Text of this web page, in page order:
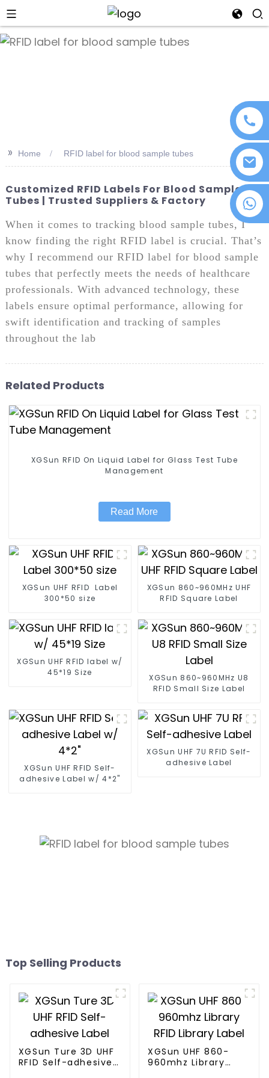
+86 18076372139
>> Home RFID label for blood sample tubes
Customized RFID Labels For Blood Sample
Tubes | Trusted Suppliers & Factory
When it comes to tracking blood sample tubes, I
know finding the right RFID label is crucial. That’s
why I recommend our RFID label for blood sample
tubes that perfectly meets the needs of healthcare
professionals. With advanced technology, these
labels ensure optimal performance, allowing for
swift identification and tracking of samples
throughout the lab
Related Products
XGSun RFID On Liquid Label for Glass Test Tube
Management
Read More
XGSun UHF RFID Label
300*50 size
XGSun 860~960MHz UHF
RFID Square Label
XGSun UHF RFID label w/
45*19 Size
XGSun 860~960MHz U8
RFID Small Size Label
XGSun UHF RFID Self-
adhesive Label w/ 4*2"
XGSun UHF 7U RFID Self-
adhesive Label
Top Selling Products
XGSun Ture 3D UHF
RFID Self-adhesive
XGSun UHF 860-
960mhz Library